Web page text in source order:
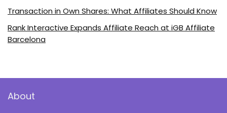
Transaction in Own Shares: What Affiliates Should Know
Rank Interactive Expands Affiliate Reach at iGB Affiliate
Barcelona
About